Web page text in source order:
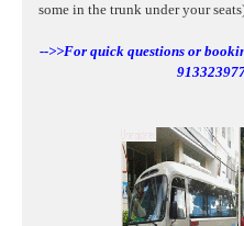
some in the trunk under your
-->>For quick questions or